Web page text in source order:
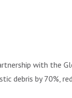
with the
debris by 70%,